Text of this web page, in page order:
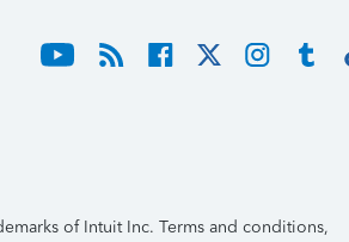
of Intuit Inc. Terms and conditions,